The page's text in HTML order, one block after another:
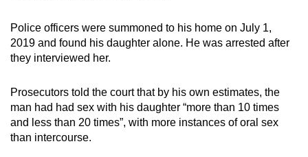
Police officers were summoned to his home on July 1,
2019 and found his daughter alone. He was arrested after
they interviewed her.
Prosecutors told the court that by his own estimates, the
man had had sex with his daughter “more than 10 times
and less than 20 times”, with more instances of oral sex
than intercourse.